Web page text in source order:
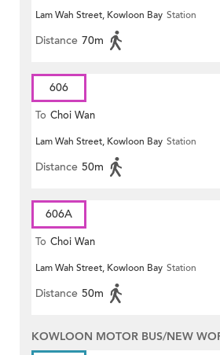
Lam Wah Street, Kowloon Bay Station
Distance 70m
606
To Choi Wan
Lam Wah Street, Kowloon Bay Station
Distance 50m
606A
To Choi Wan
Lam Wah Street, Kowloon Bay Station
Distance 50m
KOWLOON MOTOR BUS/NEW